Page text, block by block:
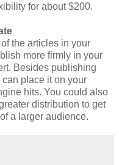
for about $200.
the articles in your
more firmly in your
Besides publishing
place it on your
hits. You could also
distribution to get
a larger audience.